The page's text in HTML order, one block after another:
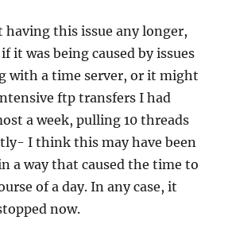
having this issue any longer,
it was being caused by issues
with a time server, or it might
ftp transfers I had
a week, pulling 10 threads
I think this may have been
a way that caused the time to
of a day. In any case, it
now.